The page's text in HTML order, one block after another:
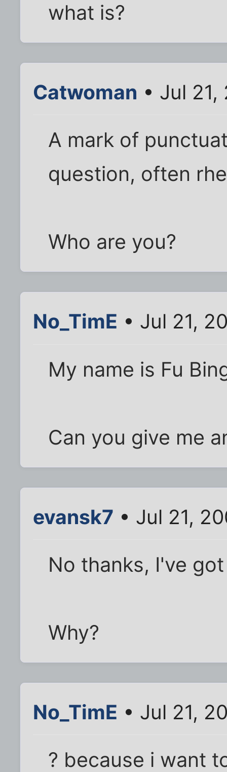
what is?
Catwoman • Jul
A mark of
question, often
Who are you?
No_TimE • Jul 21,
My name is Fu
Can you give me
evansk7 • Jul 21,
No thanks, I've
Why?
No_TimE • Jul 21,
? because i want